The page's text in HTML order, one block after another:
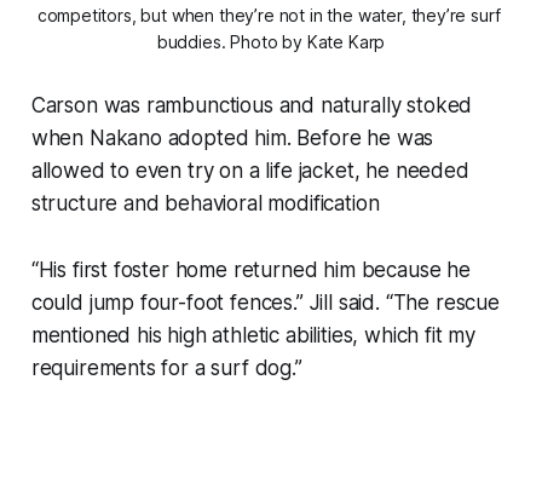
competitors, but when they’re not in the water, they’re surf
buddies. Photo by Kate Karp
Carson was rambunctious and naturally stoked
when Nakano adopted him. Before he was
allowed to even try on a life jacket, he needed
structure and behavioral modification
“His first foster home returned him because he
could jump four-foot fences.” Jill said. “The rescue
mentioned his high athletic abilities, which fit my
requirements for a surf dog.”